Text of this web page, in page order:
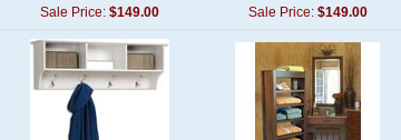
Sale Price: $149.00 Sale Price: $149.00